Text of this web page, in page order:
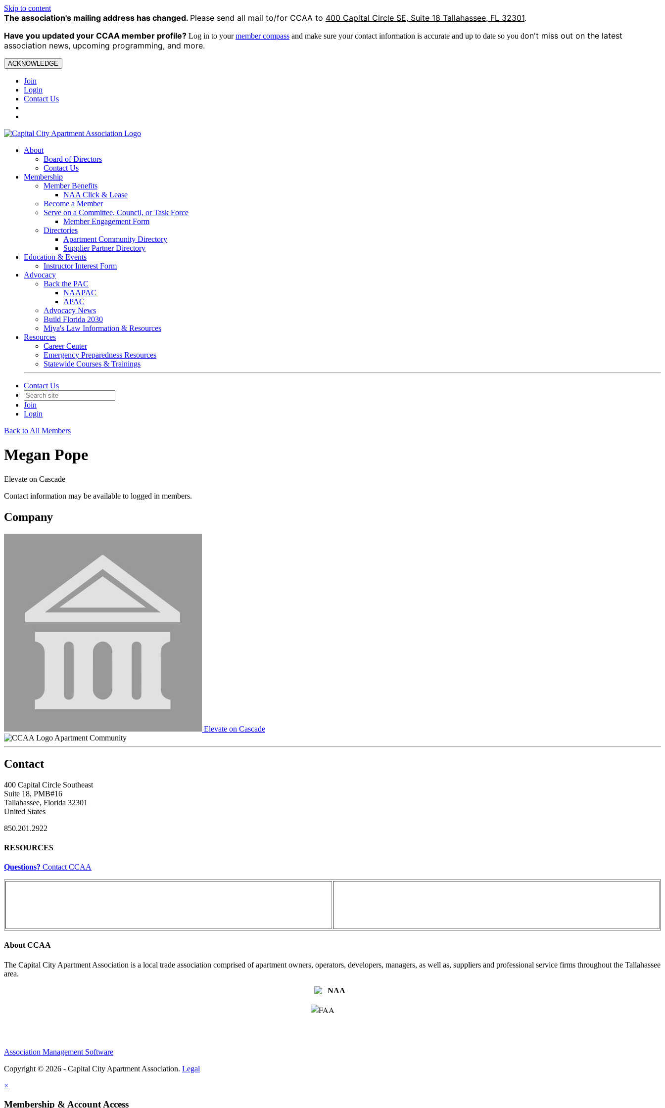
Skip to content
The association's mailing address has changed. Please send all mail to/for CCAA to 400 Capital Circle SE, Suite 18 Tallahassee, FL 32301.
Have you updated your CCAA member profile? Log in to yourmember compass and make sure your contact information is accurate and up to date so you don't miss out on the latest
association news, upcoming programming, and more.
ACKNOWLEDGE
Join
Login
Contact Us
About
Board of Directors
Contact Us
Membership
Member Benefits
NAA Click & Lease
Become a Member
Serve on a Committee, Council, or Task Force
Member Engagement Form
Directories
Apartment Community Directory
Supplier Partner Directory
Education & Events
Instructor Interest Form
Advocacy
Back the PAC
NAAPAC
APAC
Advocacy News
Build Florida 2030
Miya's Law Information & Resources
Resources
Career Center
Emergency Preparedness Resources
Statewide Courses & Trainings
Contact Us
Join
Login
Back to All Members
Megan Pope
Elevate on Cascade
Contact information may be available to logged in members.
Company
Elevate on Cascade
Apartment Community
Contact
400 Capital Circle Southeast
Suite 18, PMB#16
Tallahassee, Florida 32301
United States
850.201.2922
RESOURCES
Questions? Contact CCAA
About CCAA
The Capital City Apartment Association is a local trade association comprised of apartment owners, operators, developers, managers, as well as, suppliers and professional service firms throughout the Tallahassee
area.
Association Management Software
Copyright © 2026 - Capital City Apartment Association. Legal
×
Membership & Account Access